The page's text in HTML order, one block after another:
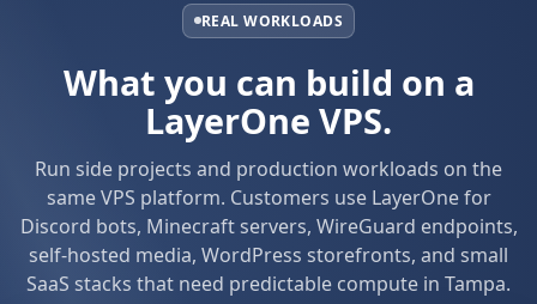
REAL WORKLOADS
What you can build on a
LayerOne VPS.
Run side projects and production workloads on the
same VPS platform. Customers use LayerOne for
Discord bots, Minecraft servers, WireGuard endpoints,
self-hosted media, WordPress storefronts, and small
SaaS stacks that need predictable compute in Tampa.